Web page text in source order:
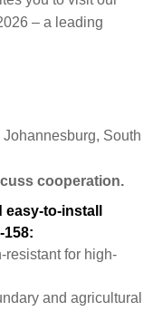
– a leading
South
cooperation.
to-install
resistant for high-
and agricultural